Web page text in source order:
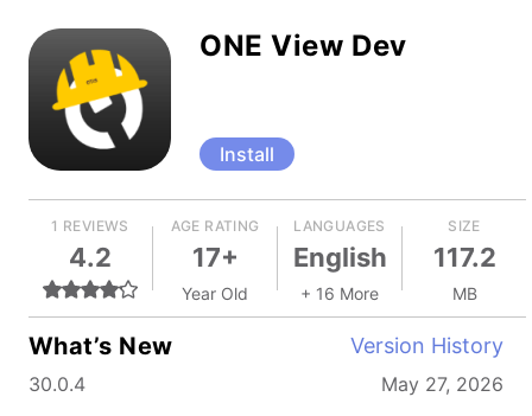
ONE View Dev
Install
1 REVIEWS
4.2
AGE RATING
17+
Year Old
LANGUAGES
English
+ 16 More
SIZE
117.2
MB
What’s New Version History
30.0.4 May 27, 2026